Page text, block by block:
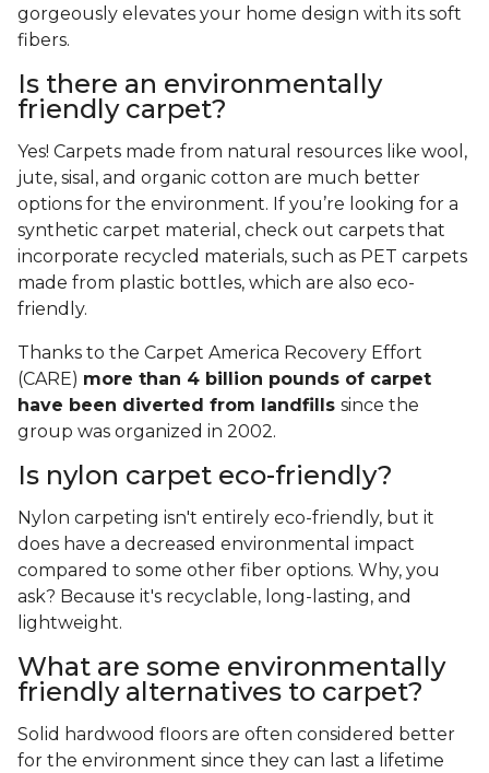
gorgeously elevates your home design with its soft
fibers.
Is there an environmentally
friendly carpet?
Yes! Carpets made from natural resources like wool,
jute, sisal, and organic cotton are much better
options for the environment. If you’re looking for a
synthetic carpet material, check out carpets that
incorporate recycled materials, such as PET carpets
made from plastic bottles, which are also eco-
friendly.
Thanks to the Carpet America Recovery Effort
(CARE) more than 4 billion pounds of carpet
have been diverted from landfills since the
group was organized in 2002.
Is nylon carpet eco-friendly?
Nylon carpeting isn't entirely eco-friendly, but it
does have a decreased environmental impact
compared to some other fiber options. Why, you
ask? Because it's recyclable, long-lasting, and
lightweight.
What are some environmentally
friendly alternatives to carpet?
Solid hardwood floors are often considered better
for the environment since they can last a lifetime